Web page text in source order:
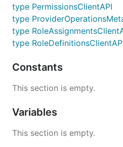
type PermissionsClientAPI
type
type
type
Constants
This section is empty.
Variables
This section is empty.